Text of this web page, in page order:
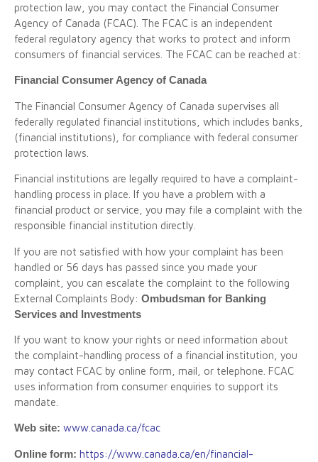
protection law, you may contact the Financial Consumer
Agency of Canada (FCAC). The FCAC is an independent
federal regulatory agency that works to protect and inform
consumers of financial services. The FCAC can be reached at:
Financial Consumer Agency of Canada
The Financial Consumer Agency of Canada supervises all
federally regulated financial institutions, which includes banks,
(financial institutions), for compliance with federal consumer
protection laws.
Financial institutions are legally required to have a complaint-
handling process in place. If you have a problem with a
financial product or service, you may file a complaint with the
responsible financial institution directly.
If you are not satisfied with how your complaint has been
handled or 56 days has passed since you made your
complaint, you can escalate the complaint to the following
External Complaints Body: Ombudsman for Banking
Services and Investments
If you want to know your rights or need information about
the complaint-handling process of a financial institution, you
may contact FCAC by online form, mail, or telephone. FCAC
uses information from consumer enquiries to support its
mandate.
Web site: www.canada.ca/fcac
Online form: https://www.canada.ca/en/financial-